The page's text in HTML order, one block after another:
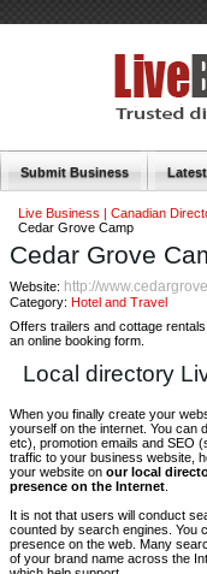
Submit Business
Live Business | Canadian
Cedar Grove Camp
Cedar Grove
Website: http://
Category: Hotel and Travel
Offers trailers and cottage
an online booking form.
Local directory
When you finally create your
yourself on the internet. You can
etc), promotion emails and SEO
traffic to your business website,
your website on our local
presence on the Internet
It is not that users will conduct
counted by search engines. You
presence on the web. Many
of your brand name across the